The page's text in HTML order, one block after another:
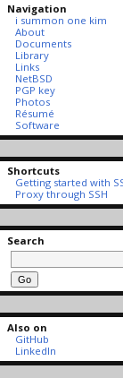
Navigation
i summon one kim
About
Documents
Library
Links
NetBSD
PGP key
Photos
Résumé
Software
Shortcuts
Getting started with
Proxy through SSH
Search
Also on
GitHub
LinkedIn